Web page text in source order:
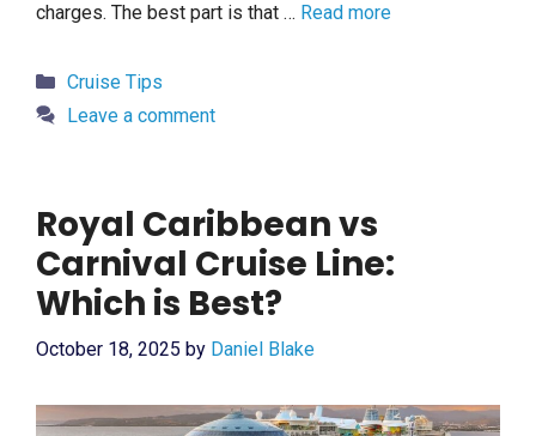
charges. The best part is that … Read more
Categories
Cruise Tips
Leave a comment
Royal Caribbean vs
Carnival Cruise Line:
Which is Best?
October 18, 2025 by Daniel Blake